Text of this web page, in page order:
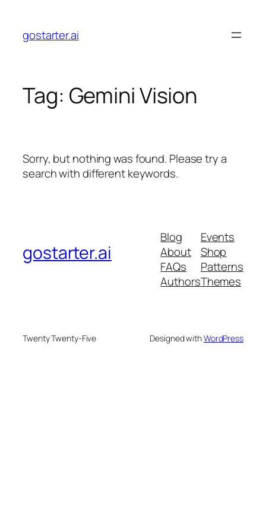
content
gostarter.ai
Tag: Gemini Vision
Sorry, but nothing was found. Please try a
search with different keywords.
gostarter.ai
Blog
About
FAQs
Authors
Events
Shop
Patterns
Themes
Twenty Twenty-Five Designed withWordPress